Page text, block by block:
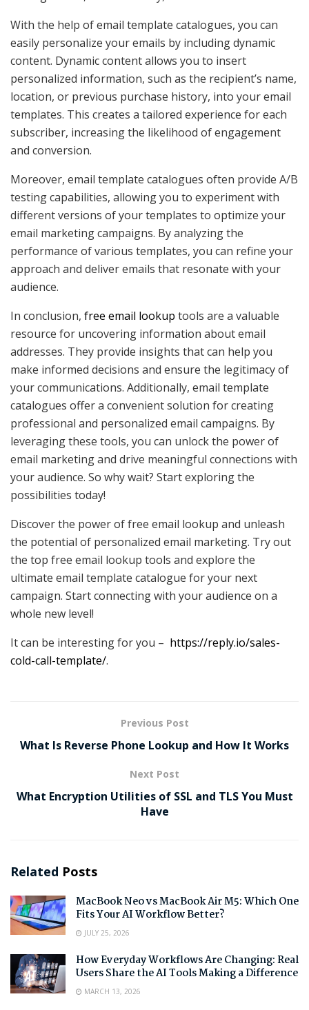
With the help of email template catalogues, you can
easily personalize your emails by including dynamic
content. Dynamic content allows you to insert
personalized information, such as the recipient’s name,
location, or previous purchase history, into your email
templates. This creates a tailored experience for each
subscriber, increasing the likelihood of engagement
and conversion.
Moreover, email template catalogues often provide A/B
testing capabilities, allowing you to experiment with
different versions of your templates to optimize your
email marketing campaigns. By analyzing the
performance of various templates, you can refine your
approach and deliver emails that resonate with your
audience.
In conclusion, free email lookup tools are a valuable
resource for uncovering information about email
addresses. They provide insights that can help you
make informed decisions and ensure the legitimacy of
your communications. Additionally, email template
catalogues offer a convenient solution for creating
professional and personalized email campaigns. By
leveraging these tools, you can unlock the power of
email marketing and drive meaningful connections with
your audience. So why wait? Start exploring the
possibilities today!
Discover the power of free email lookup and unleash
the potential of personalized email marketing. Try out
the top free email lookup tools and explore the
ultimate email template catalogue for your next
campaign. Start connecting with your audience on a
whole new level!
It can be interesting for you – https://reply.io/sales-
cold-call-template/.
Previous Post
What Is Reverse Phone Lookup and How It Works
Next Post
What Encryption Utilities of SSL and TLS You Must
Have
Related Posts
MacBook Neo vs MacBook Air M5: Which One
Fits Your AI Workflow Better?
JULY 25, 2026
How Everyday Workflows Are Changing: Real
Users Share the AI Tools Making a Difference
MARCH 13, 2026